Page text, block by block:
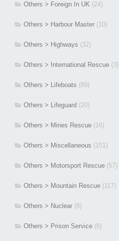
Others > Foreign In UK (24)
Others > Harbour Master (10)
Others > Highways (32)
Others > International Rescue (3)
Others > Lifeboats (89)
Others > Lifeguard (20)
Others > Mines Rescue (16)
Others > Miscellaneous (151)
Others > Motorsport Rescue (57)
Others > Mountain Rescue (117)
Others > Nuclear (8)
Others > Prison Service (8)